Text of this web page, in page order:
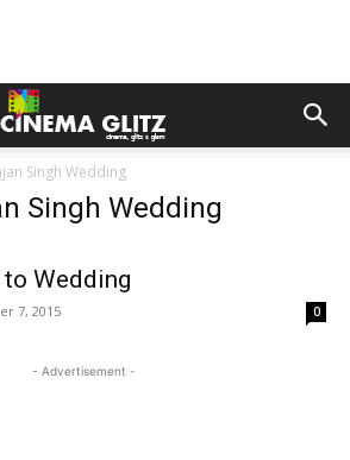
Singh Wedding
Singh Wedding
Wedding
7, 2015 0
- Advertisement -